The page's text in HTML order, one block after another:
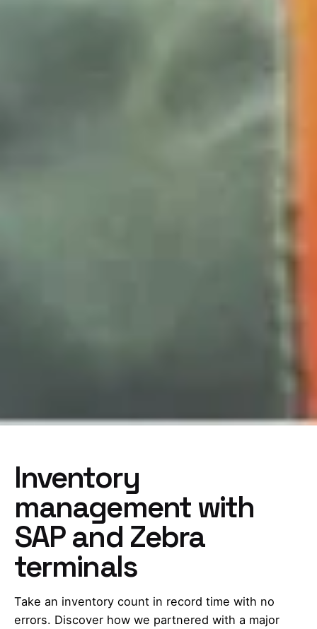
Inventory
management with
SAP and Zebra
terminals
Take an inventory count in record time with no
errors. Discover how we partnered with a major